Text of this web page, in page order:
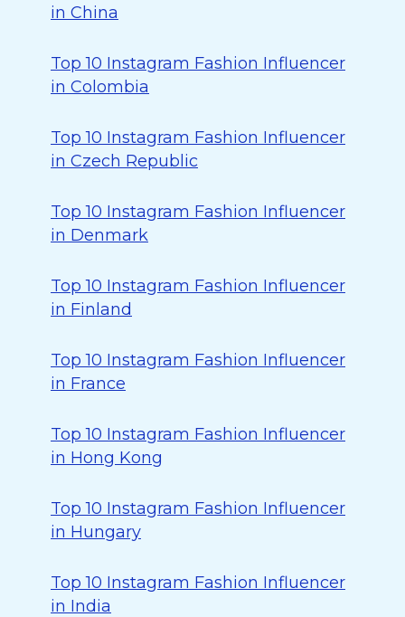
in China
Top 10 Instagram Fashion Influencer
in Colombia
Top 10 Instagram Fashion Influencer
in Czech Republic
Top 10 Instagram Fashion Influencer
in Denmark
Top 10 Instagram Fashion Influencer
in Finland
Top 10 Instagram Fashion Influencer
in France
Top 10 Instagram Fashion Influencer
in Hong Kong
Top 10 Instagram Fashion Influencer
in Hungary
Top 10 Instagram Fashion Influencer
in India